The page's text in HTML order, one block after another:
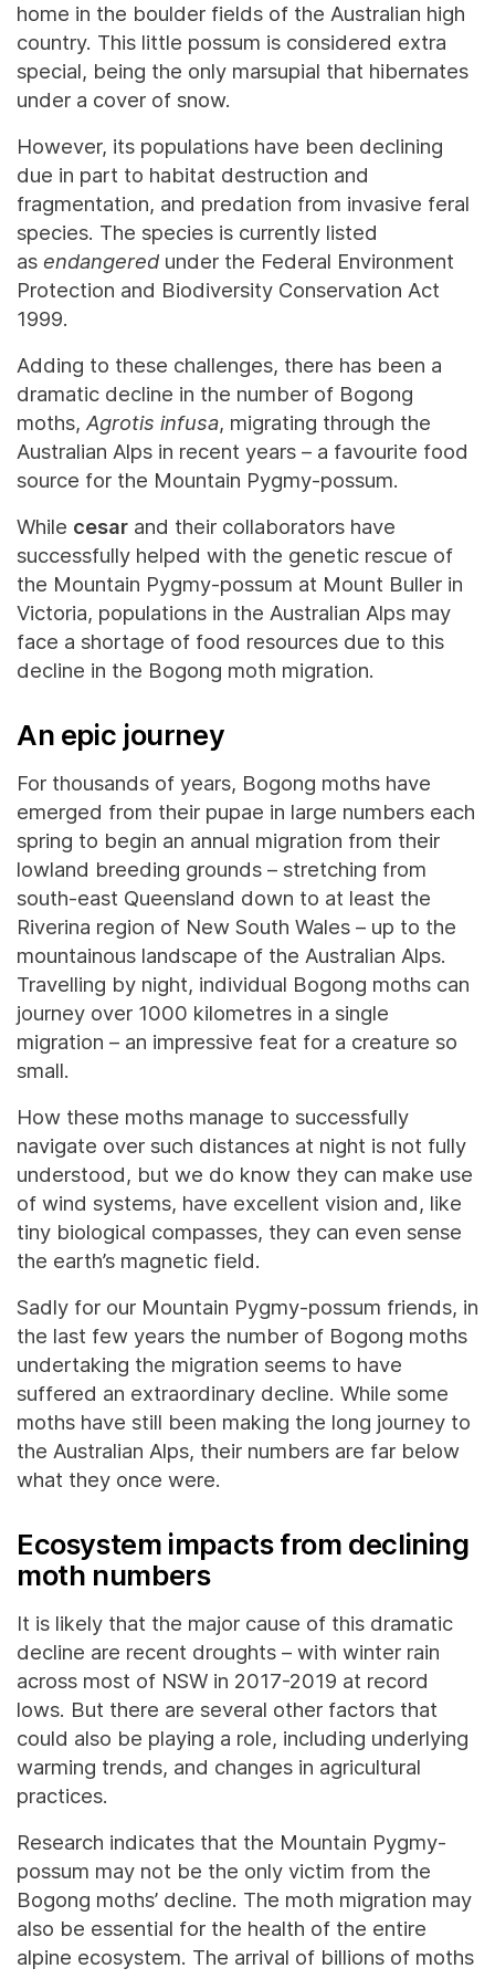
home in the boulder fields of the Australian high
country. This little possum is considered extra
special, being the only marsupial that hibernates
under a cover of snow.
However, its populations have been declining
due in part to habitat destruction and
fragmentation, and predation from invasive feral
species. The species is currently listed
as endangered under the Federal Environment
Protection and Biodiversity Conservation Act
1999.
Adding to these challenges, there has been a
dramatic decline in the number of Bogong
moths, Agrotis infusa, migrating through the
Australian Alps in recent years – a favourite food
source for the Mountain Pygmy-possum.
While cesar and their collaborators have
successfully helped with the genetic rescue of
the Mountain Pygmy-possum at Mount Buller in
Victoria, populations in the Australian Alps may
face a shortage of food resources due to this
decline in the Bogong moth migration.
An epic journey
For thousands of years, Bogong moths have
emerged from their pupae in large numbers each
spring to begin an annual migration from their
lowland breeding grounds – stretching from
south-east Queensland down to at least the
Riverina region of New South Wales – up to the
mountainous landscape of the Australian Alps.
Travelling by night, individual Bogong moths can
journey over 1000 kilometres in a single
migration – an impressive feat for a creature so
small.
How these moths manage to successfully
navigate over such distances at night is not fully
understood, but we do know they can make use
of wind systems, have excellent vision and, like
tiny biological compasses, they can even sense
the earth’s magnetic field.
Sadly for our Mountain Pygmy-possum friends, in
the last few years the number of Bogong moths
undertaking the migration seems to have
suffered an extraordinary decline. While some
moths have still been making the long journey to
the Australian Alps, their numbers are far below
what they once were.
Ecosystem impacts from declining
moth numbers
It is likely that the major cause of this dramatic
decline are recent droughts – with winter rain
across most of NSW in 2017-2019 at record
lows. But there are several other factors that
could also be playing a role, including underlying
warming trends, and changes in agricultural
practices.
Research indicates that the Mountain Pygmy-
possum may not be the only victim from the
Bogong moths’ decline. The moth migration may
also be essential for the health of the entire
alpine ecosystem. The arrival of billions of moths